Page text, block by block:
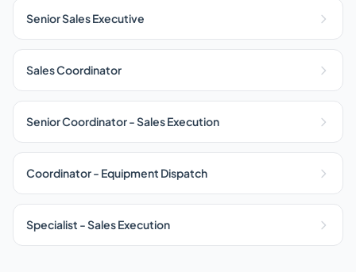
Senior Sales Executive
Sales Coordinator
Senior Coordinator - Sales Execution
Coordinator - Equipment Dispatch
Specialist - Sales Execution